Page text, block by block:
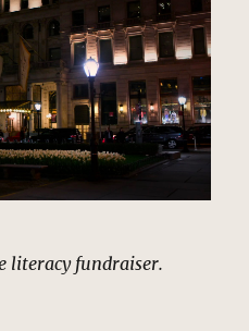
literacy fundraiser.
Hotel, New York |